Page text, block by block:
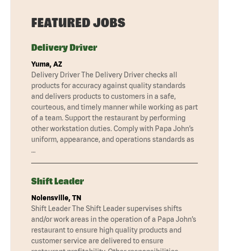
FEATURED JOBS
Delivery Driver
Yuma, AZ
Delivery Driver The Delivery Driver checks all
products for accuracy against quality standards
and delivers products to customers in a safe,
courteous, and timely manner while working as part
of a team. Support the restaurant by performing
other workstation duties. Comply with Papa John’s
uniform, appearance, and operations standards as
…
Shift Leader
Nolensville, TN
Shift Leader The Shift Leader supervises shifts
and/or work areas in the operation of a Papa John’s
restaurant to ensure high quality products and
customer service are delivered to ensure